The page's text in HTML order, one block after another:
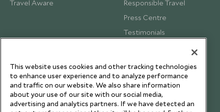
Travel Aware
Responsible Travel
Press Centre
Testimonials
This website uses cookies and other tracking technologies
to enhance user experience and to analyze performance
and traffic on our website. We also share information
about your use of our site with our social media,
advertising and analytics partners. If we have detected an